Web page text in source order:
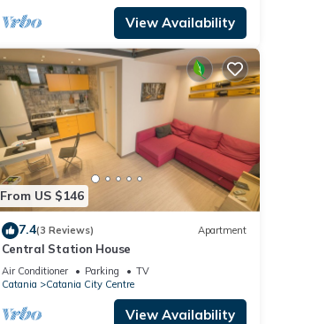
View Availability
From US $146
7.4(3 Reviews) Apartment
Central Station House
Air Conditioner Parking
TV
Catania
Catania City Centre
View Availability